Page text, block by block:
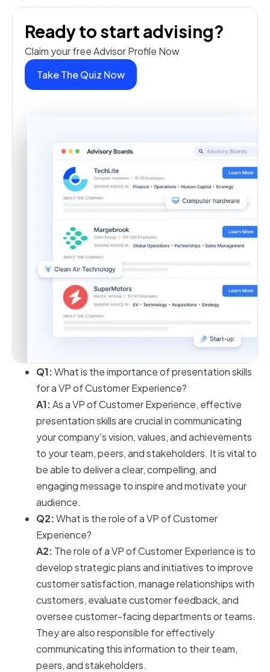
Ready to start advising?
Claim your free Advisor Profile Now
Take The Quiz Now
Q1:What is the importance of presentation skills
for a VP of Customer Experience?
A1:As a VP of Customer Experience, effective
presentation skills are crucial in communicating
your company's vision, values, and achievements
to your team, peers, and stakeholders. It is vital to
be able to deliver a clear, compelling, and
engaging message to inspire and motivate your
audience.
Q2:What is the role of a VP of Customer
Experience?
A2: The role of a VP of Customer Experience is to
develop strategic plans and initiatives to improve
customer satisfaction, manage relationships with
customers, evaluate customer feedback, and
oversee customer-facing departments or teams.
They are also responsible for effectively
communicating this information to their team,
peers, and stakeholders.